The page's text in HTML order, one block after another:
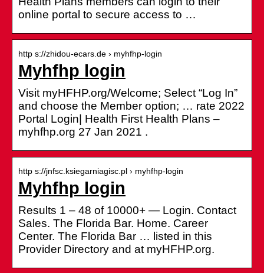
online portal to secure access to …
http s://zhidou-ecars.de › myhfhp-login
Myhfhp login
Visit myHFHP.org/Welcome; Select “Log In”
and choose the Member option; … rate 2022
Portal Login| Health First Health Plans –
myhfhp.org 27 Jan 2021 .
http s://jnfsc.ksiegarniagisc.pl › myhfhp-login
Myhfhp login
Results 1 – 48 of 10000+ — Login. Contact
Sales. The Florida Bar. Home. Career
Center. The Florida Bar … listed in this
Provider Directory and at myHFHP.org.